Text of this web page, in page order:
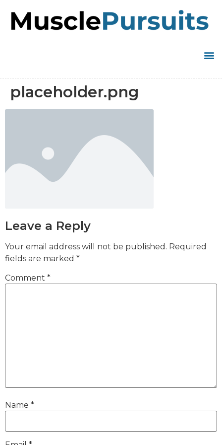
placeholder.png
Leave a Reply
Your email address will not be published. Required
fields are marked *
Comment *
Name *